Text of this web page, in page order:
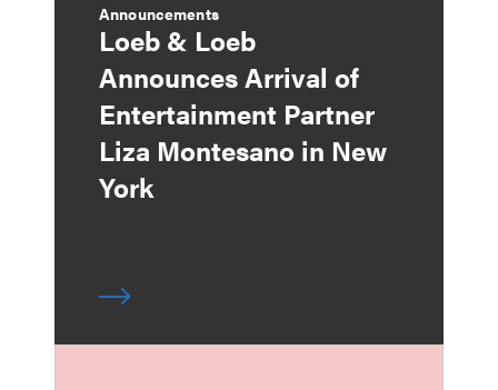
Announcements
Loeb & Loeb
Announces Arrival of
Entertainment Partner
Liza Montesano in New
York